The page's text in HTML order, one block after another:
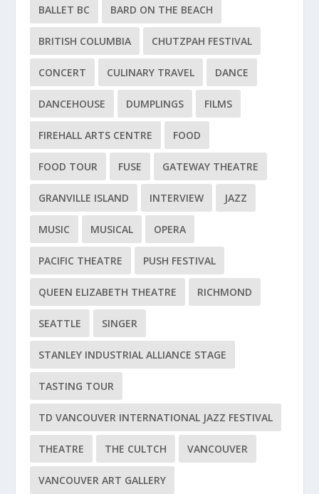
BALLET BC BARD ON THE BEACH
BRITISH COLUMBIA CHUTZPAH FESTIVAL
CONCERT CULINARY TRAVEL DANCE
DANCEHOUSE DUMPLINGS FILMS
FIREHALL ARTS CENTRE FOOD
FOOD TOUR FUSE GATEWAY THEATRE
GRANVILLE ISLAND INTERVIEW JAZZ
MUSIC MUSICAL OPERA
PACIFIC THEATRE PUSH FESTIVAL
QUEEN ELIZABETH THEATRE RICHMOND
SEATTLE SINGER
STANLEY INDUSTRIAL ALLIANCE STAGE
TASTING TOUR
TD VANCOUVER INTERNATIONAL JAZZ FESTIVAL
THEATRE THE CULTCH VANCOUVER
VANCOUVER ART GALLERY